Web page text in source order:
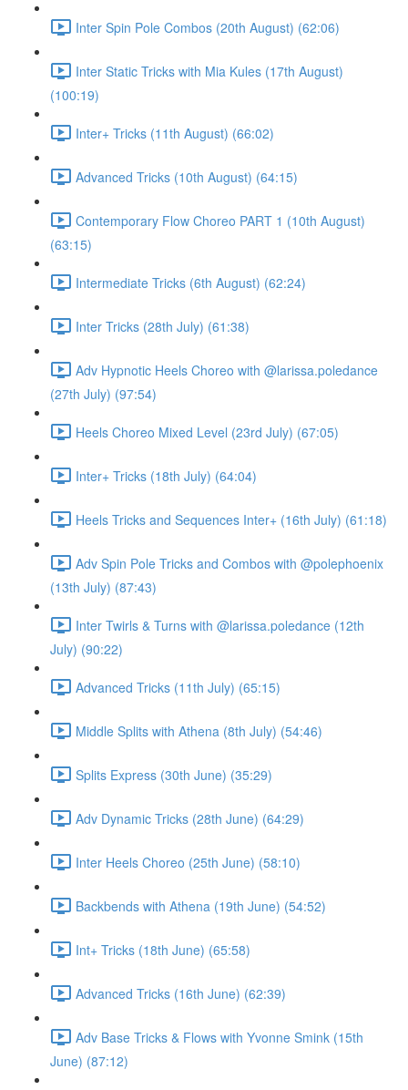
Inter Spin Pole Combos (20th August) (62:06)
Inter Static Tricks with Mia Kules (17th August)
(100:19)
Inter+ Tricks (11th August) (66:02)
Advanced Tricks (10th August) (64:15)
Contemporary Flow Choreo PART 1 (10th August)
(63:15)
Intermediate Tricks (6th August) (62:24)
Inter Tricks (28th July) (61:38)
Adv Hypnotic Heels Choreo with @larissa.poledance
(27th July) (97:54)
Heels Choreo Mixed Level (23rd July) (67:05)
Inter+ Tricks (18th July) (64:04)
Heels Tricks and Sequences Inter+ (16th July) (61:18)
Adv Spin Pole Tricks and Combos with @polephoenix
(13th July) (87:43)
Inter Twirls & Turns with @larissa.poledance (12th
July) (90:22)
Advanced Tricks (11th July) (65:15)
Middle Splits with Athena (8th July) (54:46)
Splits Express (30th June) (35:29)
Adv Dynamic Tricks (28th June) (64:29)
Inter Heels Choreo (25th June) (58:10)
Backbends with Athena (19th June) (54:52)
Int+ Tricks (18th June) (65:58)
Advanced Tricks (16th June) (62:39)
Adv Base Tricks & Flows with Yvonne Smink (15th
June) (87:12)